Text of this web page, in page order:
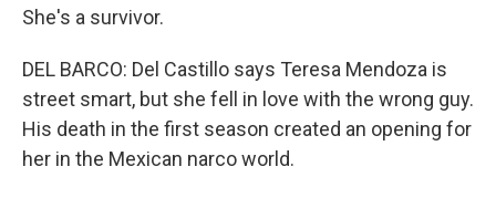
She's a survivor.
DEL BARCO: Del Castillo says Teresa Mendoza is
street smart, but she fell in love with the wrong guy.
His death in the first season created an opening for
her in the Mexican narco world.